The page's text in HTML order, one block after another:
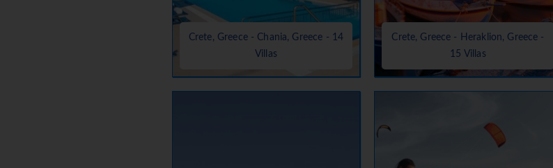
Crete, Greece - Chania, Greece - 14
Villas
Crete, Greece - Heraklion, Greece -
15 Villas